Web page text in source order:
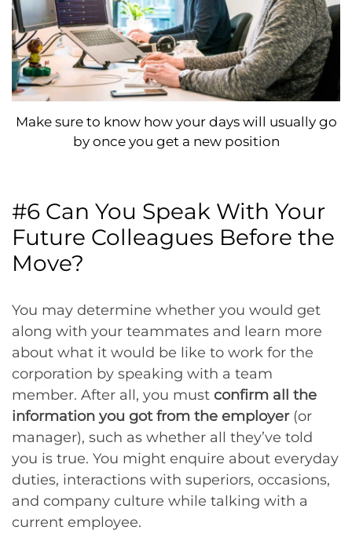
Make sure to know how your days will usually go
by once you get a new position
#6 Can You Speak With Your
Future Colleagues Before the
Move?
You may determine whether you would get
along with your teammates and learn more
about what it would be like to work for the
corporation by speaking with a team
member. After all, you must confirm all the
information you got from the employer(or
manager), such as whether all they’ve told
you is true. You might enquire about everyday
duties, interactions with superiors, occasions,
and company culture while talking with a
current employee.